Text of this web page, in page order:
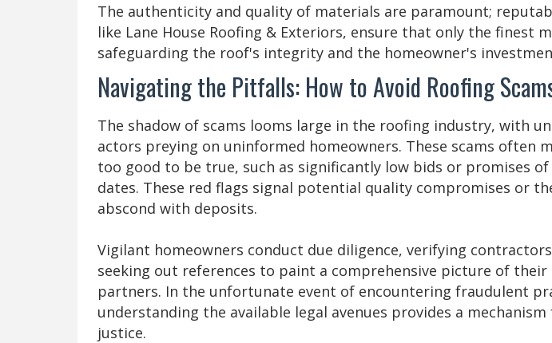
The authenticity and quality of materials are paramount;
like Lane House Roofing & Exteriors, ensure that only the finest
safeguarding the roof's integrity and the homeowner's
Navigating the Pitfalls: How to Avoid Roofing
The shadow of scams looms large in the roofing industry, with
actors preying on uninformed homeowners. These scams often
too good to be true, such as significantly low bids or promises
dates. These red flags signal potential quality compromises or
abscond with deposits.
Vigilant homeowners conduct due diligence, verifying
seeking out references to paint a comprehensive picture of
partners. In the unfortunate event of encountering fraudulent
understanding the available legal avenues provides a
justice.